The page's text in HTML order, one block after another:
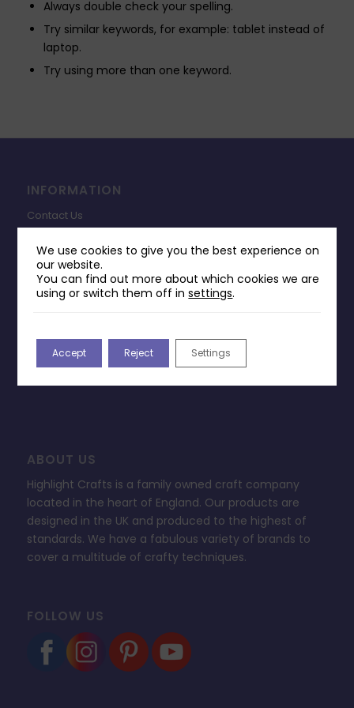
Always double check your spelling.
Try similar keywords, for example: tablet instead of
laptop.
Try using more than one keyword.
INFORMATION
Contact Us
Returns Policy
Terms & Conditions
Change Cookie Consent
FAQ’s
ABOUT US
Highlight Crafts is a family owned craft company
located in the heart of England. Our products are
designed in the UK and produced to the highest of
standards. We have a fabulous variety of brands to
cover a multitude of crafty techniques.
FOLLOW US
We use cookies to give you the best experience on
our website.
You can find out more about which cookies we are
using or switch them off insettings.
Accept Reject Settings